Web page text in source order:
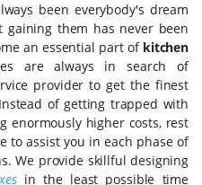
been everybody's dream
them has never been
an essential part of kitchen
are always in search of
provider to get the finest
of getting trapped with
enormously higher costs, rest
to assist you in each phase of
We provide skillful designing
in the least possible time